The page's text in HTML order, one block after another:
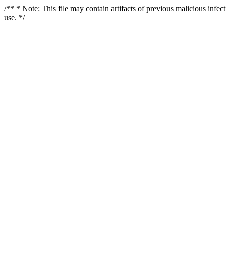
/** * Note: This file may contain artifacts of previous malicious
use. */